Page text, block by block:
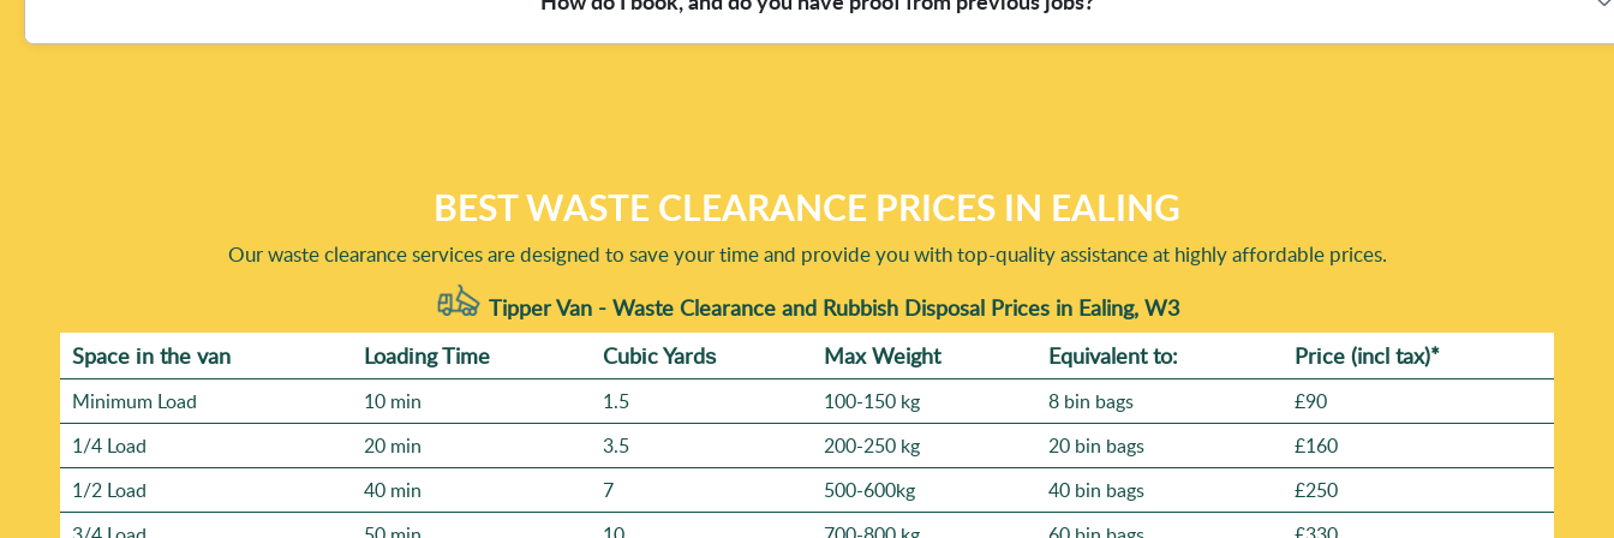
collected jobs like those we do at Waste Clearance Ealing, W3 at Great Price, you can ask what will be recycled and how materials are directed after collection. Our eco-focused
approach - Eco rating: 85% of waste collection and disposal methods are eco-friendly and compliant - means the right materials are routed appropriately rather than treated as landfill
BEST WASTE CLEARANCE PRICES IN EALING
Our waste clearance services are designed to save your time and provide you with top-quality assistance at highly affordable prices.
Tipper Van - Waste Clearance and Rubbish Disposal Prices in Ealing, W3
Space іn the van
Loadіng Time Cubіc Yardѕ Max Weight Equivalent to: Prіce (incl tax)*
Minimum Load 10 min 1.5 100-150 kg 8 bin bags
£90
1/4 Load
20 min 3.5 200-250 kg 20 bin bags
£160
1/2 Load
40 min 7 500-600kg 40 bin bags
£250